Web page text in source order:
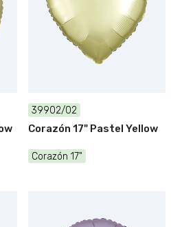
39902/02
Corazón 17" Pastel Yellow
Corazón 17"